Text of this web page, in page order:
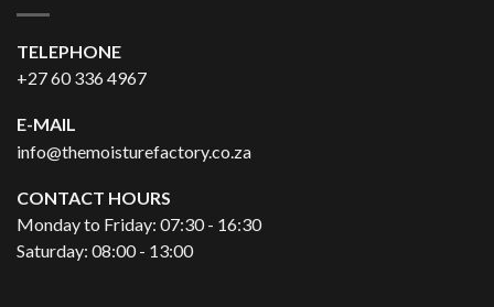
TELEPHONE
+27 60 336 4967
E-MAIL
info@themoisturefactory.co.za
CONTACT HOURS
Monday to Friday: 07:30 - 16:30
Saturday: 08:00 - 13:00